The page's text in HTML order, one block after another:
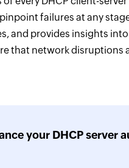
failures at any
and provides insights
that network
your DHCP server